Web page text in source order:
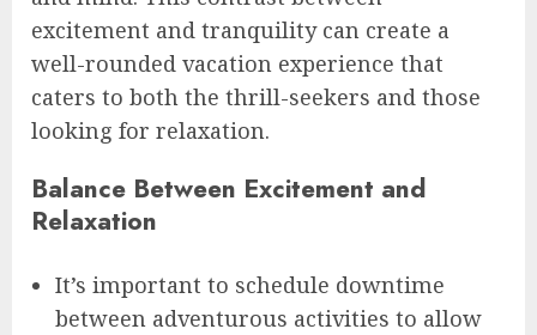
excitement and tranquility can create a
well-rounded vacation experience that
caters to both the thrill-seekers and those
looking for relaxation.
Balance Between Excitement and
Relaxation
It’s important to schedule downtime
between adventurous activities to allow